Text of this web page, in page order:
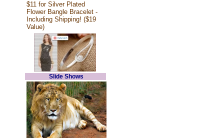
$11 for Silver Plated
Flower Bangle Bracelet -
Including Shipping! ($19
Value)
Slide Shows